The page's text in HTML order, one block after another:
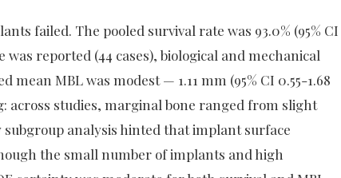
failed. The pooled survival rate was 93.0% (95% CI
was reported (44 cases), biological and mechanical
mean MBL was modest — 1.11 mm (95% CI 0.55-1.68
studies, marginal bone ranged from slight
analysis hinted that implant surface
the small number of implants and high